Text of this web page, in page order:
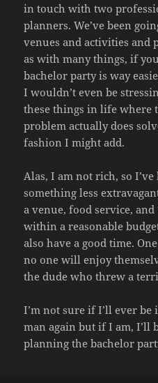
in touch with two
planners. We’ve been
venues and activities and
as with many things, if
bachelor party is way
I wouldn’t even be
these things in life where
problem actually does
fashion I might add.
Alas, I am not rich, so
something less
a venue, food service, and
within a reasonable
also have a good time.
no one will enjoy
the dude who threw a
I’m not sure if I’ll ever
man again but if I am, I’ll
planning the bachelor